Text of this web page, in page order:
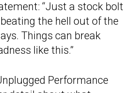
“Just a stock bolt
the hell out of the
Things can break
like this.”
Performance